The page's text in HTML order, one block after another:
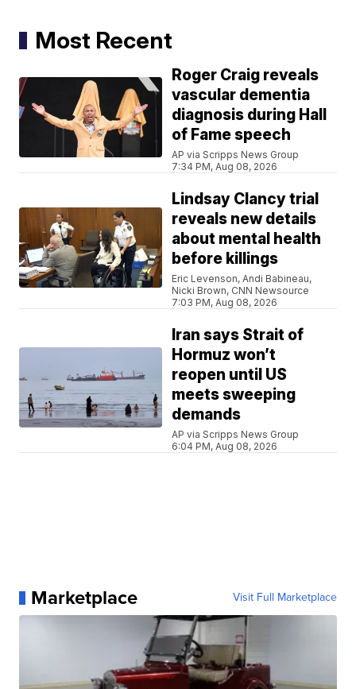
Most Recent
Roger Craig reveals
vascular dementia
diagnosis during Hall
of Fame speech
AP via Scripps News Group
7:34 PM, Aug 08, 2026
Lindsay Clancy trial
reveals new details
about mental health
before killings
Eric Levenson, Andi Babineau,
Nicki Brown, CNN Newsource
7:03 PM, Aug 08, 2026
Iran says Strait of
Hormuz won’t
reopen until US
meets sweeping
demands
AP via Scripps News Group
6:04 PM, Aug 08, 2026
Marketplace Visit Full Marketplace